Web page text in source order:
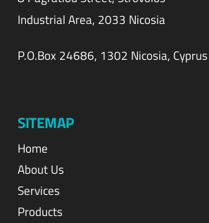
Industrial Area, 2033 Nicosia
P.O.Box 24686, 1302 Nicosia, Cyprus
SITEMAP
Home
About Us
Services
Products